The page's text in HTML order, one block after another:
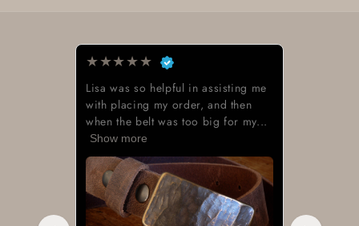
★★★★★
Lisa was so helpful in assisting me
with placing my order, and then
when the belt was too big for my...
Show more